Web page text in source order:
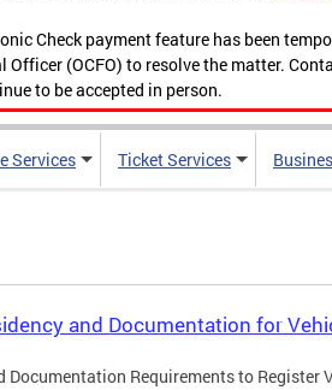
Check payment feature has been
(OCFO) to resolve the matter.
to be accepted in person.
Services Ticket Services
and Documentation for
Documentation Requirements to Register